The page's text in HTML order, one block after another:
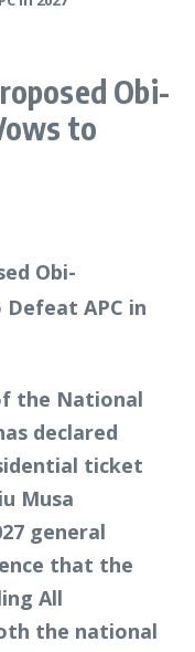
Obi-
to
the National
declared
ticket
Musa
general
that the
All
the national